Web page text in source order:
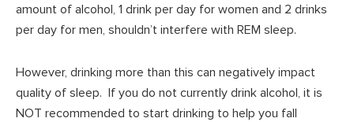
amount of alcohol, 1 drink per day for women and 2 drinks
per day for men, shouldn’t interfere with REM sleep.
However, drinking more than this can negatively impact
quality of sleep. If you do not currently drink alcohol, it is
NOT recommended to start drinking to help you fall